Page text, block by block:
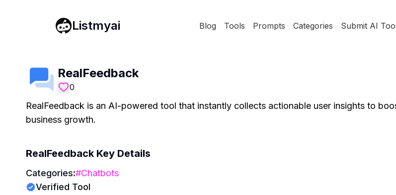
Listmyai Blog Tools Prompts Categories Submit AI
RealFeedback
0
RealFeedback is an AI-powered tool that instantly collects actionable user insights to
business growth.
RealFeedback Key Details
Categories:#Chatbots
Verified Tool